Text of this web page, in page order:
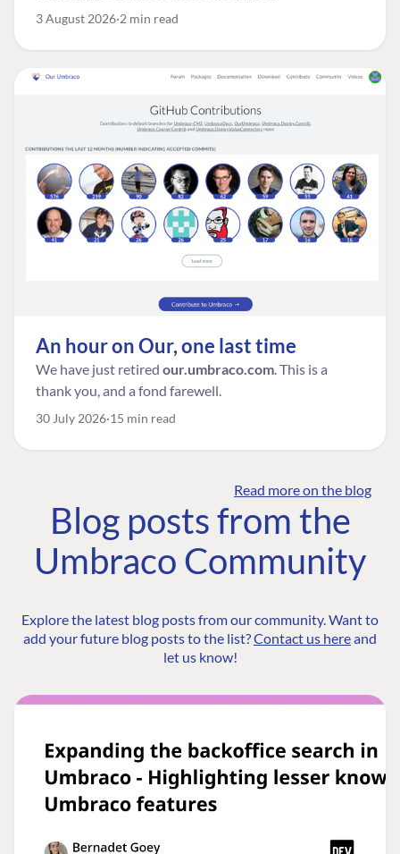
3 August 2026 2 min read
An hour on Our, one last time
We have just retired our.umbraco.com. This is a
thank you, and a fond farewell.
30 July 2026 15 min read
Read more on the blog
Blog posts from the
Umbraco Community
Explore the latest blog posts from our community. Want to
add your future blog posts to the list?Contact us hereand
let us know!